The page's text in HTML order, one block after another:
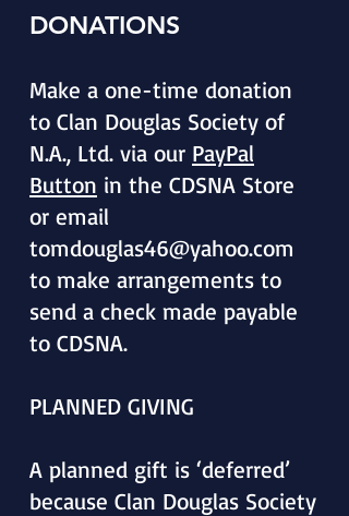
DONATIONS
Make a one-time donation
to Clan Douglas Society of
N.A., Ltd. via our PayPal
Button in the CDSNA Store
or email
tomdouglas46@yahoo.com
to make arrangements to
send a check made payable
to CDSNA.
PLANNED GIVING
A planned gift is ‘deferred’
because Clan Douglas Society